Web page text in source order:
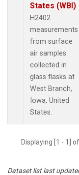
States (WBI)
H2402
measurements
from surface
air samples
collected in
glass flasks at
West Branch,
Iowa, United
States.
Displaying [1 - 1]
Dataset list last